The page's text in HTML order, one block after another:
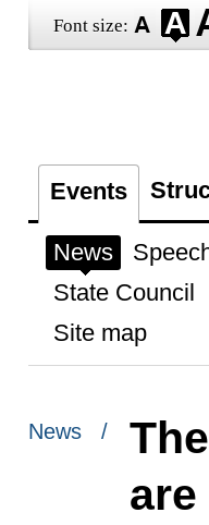
Font size:
Events
News
State Council
Site map
News /